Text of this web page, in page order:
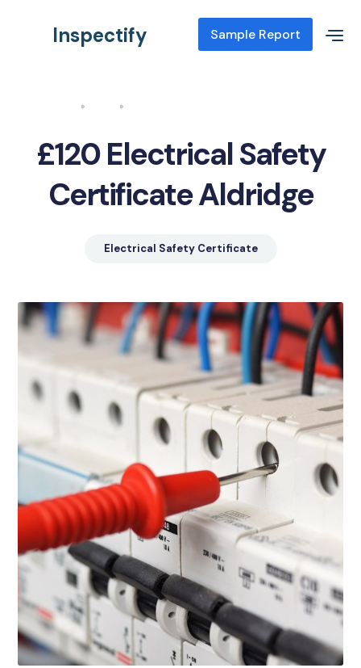
Inspectify Sample Report
£120 Electrical Safety
Certificate Aldridge
Electrical Safety Certificate